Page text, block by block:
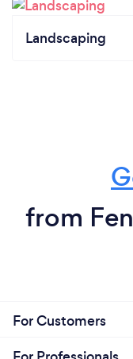
Landscaping
from
For Customers